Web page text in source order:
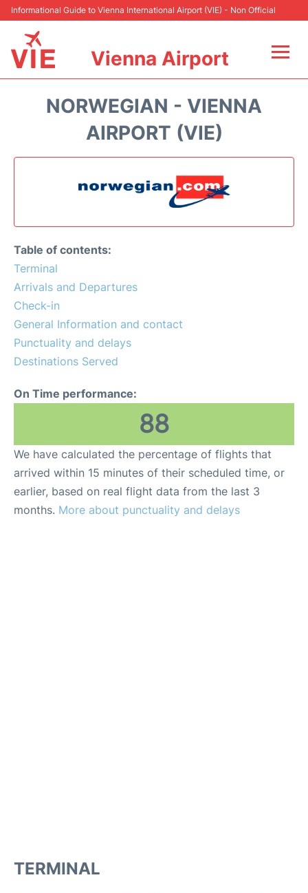
Informational Guide to Vienna International Airport (VIE) - Non Official
Vienna Airport
Transport +
Faqs
Reviews
NORWEGIAN - VIENNA
AIRPORT (VIE)
Table of contents:
Terminal
Arrivals and Departures
Check-in
General Information and contact
Punctuality and delays
Destinations Served
On Time performance:
88
We have calculated the percentage of flights that
arrived within 15 minutes of their scheduled time, or
earlier, based on real flight data from the last 3
months. More about punctuality and delays
TERMINAL